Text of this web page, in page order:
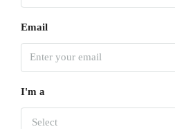
Email
I'm a
Select